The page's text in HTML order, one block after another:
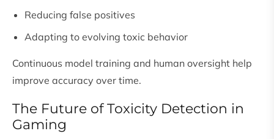
Reducing false positives
Adapting to evolving toxic behavior
Continuous model training and human oversight help
improve accuracy over time.
The Future of Toxicity Detection in
Gaming